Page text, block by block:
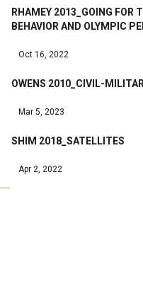
RHAMEY 2013_GOING FOR
BEHAVIOR AND OLYMPIC
Oct 16, 2022
OWENS 2010_CIVIL-
Mar 5, 2023
SHIM 2018_SATELLITES
Apr 2, 2022